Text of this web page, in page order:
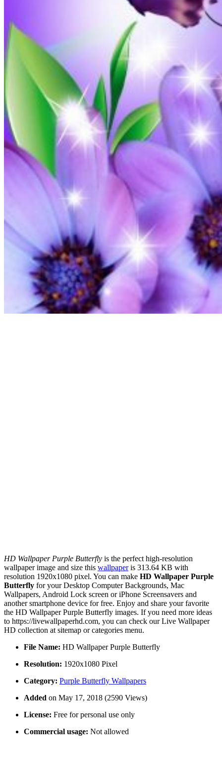
HD Wallpaper Purple Butterfly is the perfect high-resolution
wallpaper image and size this wallpaperis 313.64 KB with
resolution 1920x1080 pixel. You can make HD Wallpaper Purple
Butterfly for your Desktop Computer Backgrounds, Mac
Wallpapers, Android Lock screen or iPhone Screensavers and
another smartphone device for free. Enjoy and share your favorite
the HD Wallpaper Purple Butterfly images. If you need more ideas
to https://livewallpaperhd.com, you can check our Live Wallpaper
HD collection at sitemap or categories menu.
File Name: HD Wallpaper Purple Butterfly
Resolution: 1920x1080 Pixel
Category: Purple Butterfly Wallpapers
Added on May 17, 2018 (2590 Views)
License: Free for personal use only
Commercial usage: Not allowed